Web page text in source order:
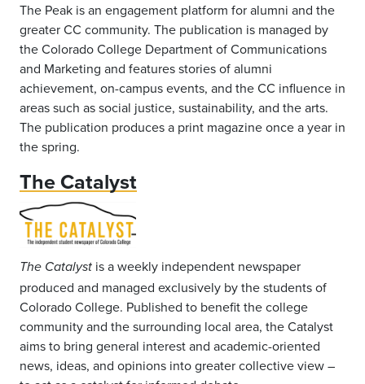
The Peak is an engagement platform for alumni and the
greater CC community. The publication is managed by
the Colorado College Department of Communications
and Marketing and features stories of alumni
achievement, on-campus events, and the CC influence in
areas such as social justice, sustainability, and the arts.
The publication produces a print magazine once a year in
the spring.
The Catalyst
The Catalyst is a weekly independent newspaper
produced and managed exclusively by the students of
Colorado College. Published to benefit the college
community and the surrounding local area, the Catalyst
aims to bring general interest and academic-oriented
news, ideas, and opinions into greater collective view –